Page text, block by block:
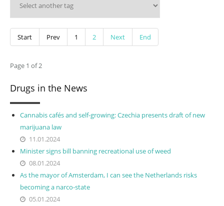
Start Prev 1 2 Next End
Page 1 of 2
Drugs in the News
Cannabis cafés and self-growing: Czechia presents draft of new
marijuana law
11.01.2024
Minister signs bill banning recreational use of weed
08.01.2024
As the mayor of Amsterdam, I can see the Netherlands risks
becoming a narco-state
05.01.2024